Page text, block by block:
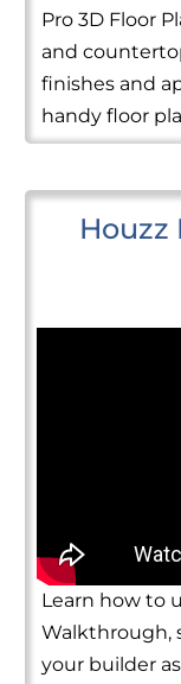
Pro 3D Floor
and
finishes and
handy floor
Houzz
Learn how to
Walkthrough,
your builder